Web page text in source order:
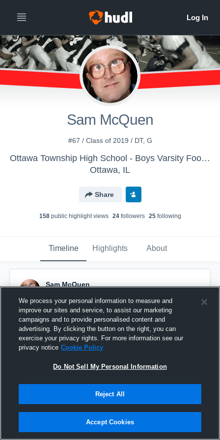
Sam McQuen
#67 / Class of 2019 / DT, G
Ottawa Township High School - Boys Varsity Football
Ottawa, IL
Share
158public highlight views 24followers 25following
Timeline Highlights About
Sam McQuen
Pinned
We process your personal information to measure and
improve our sites and service, to assist our marketing
campaigns and to provide personalised content and
advertising. By clicking the button on the right, you can
exercise your privacy rights. For more information see our
privacy notice Cookie Policy
Do Not Sell My Personal Information
Reject All
Accept Cookies